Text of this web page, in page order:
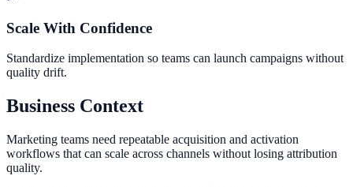
Scale With Confidence
Standardize implementation so teams can launch campaigns without
quality drift.
Business Context
Marketing teams need repeatable acquisition and activation
workflows that can scale across channels without losing attribution
quality.